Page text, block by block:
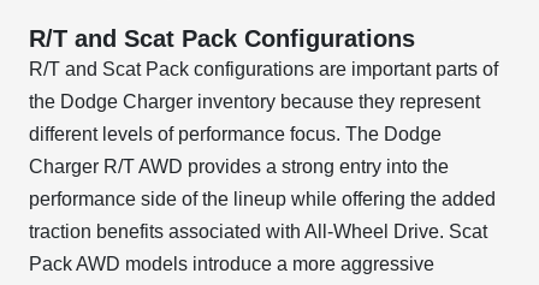
R/T and Scat Pack Configurations
R/T and Scat Pack configurations are important parts of
the Dodge Charger inventory because they represent
different levels of performance focus. The Dodge
Charger R/T AWD provides a strong entry into the
performance side of the lineup while offering the added
traction benefits associated with All-Wheel Drive. Scat
Pack AWD models introduce a more aggressive